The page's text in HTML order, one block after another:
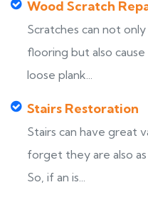
Wood Scratch
Scratches can not
flooring but also cause
loose plank...
Stairs Restoration
Stairs can have great
forget they are also
So, if an is...